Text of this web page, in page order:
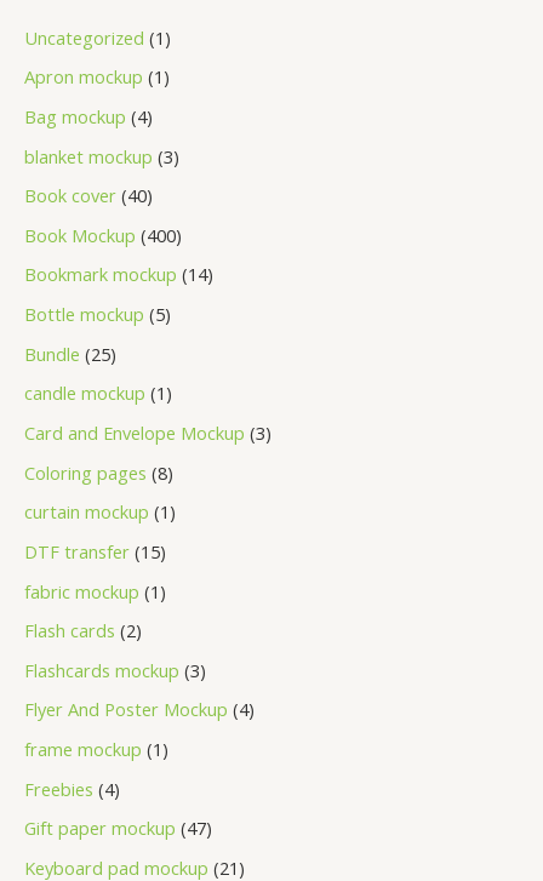
Uncategorized 1
Apron mockup 1
Bag mockup 4
blanket mockup 3
Book cover 40
Book Mockup 400
Bookmark mockup 14
Bottle mockup 5
Bundle 25
candle mockup 1
Card and Envelope Mockup 3
Coloring pages 8
curtain mockup 1
DTF transfer 15
fabric mockup 1
Flash cards 2
Flashcards mockup 3
Flyer And Poster Mockup 4
frame mockup 1
Freebies 4
Gift paper mockup 47
Keyboard pad mockup 21